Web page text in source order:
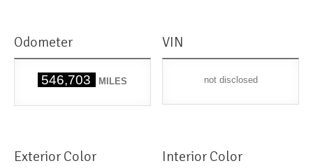
Odometer
546,703 MILES
VIN
not disclosed
Exterior Color Interior Color